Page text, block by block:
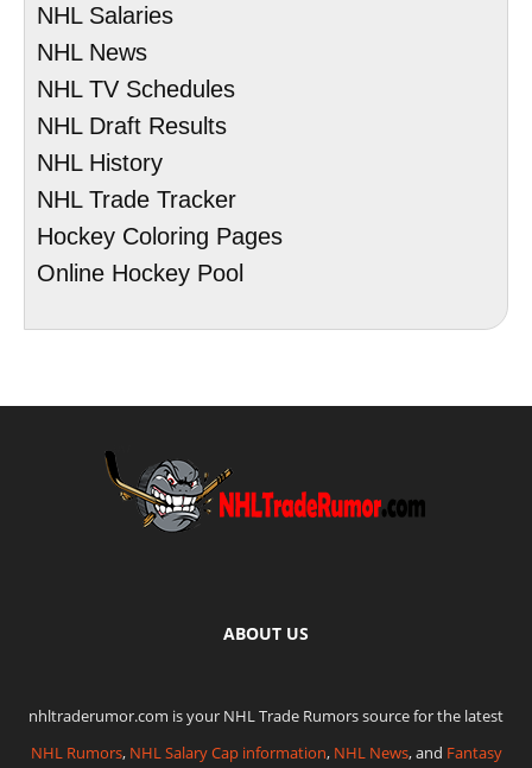
NHL Salaries
NHL News
NHL TV Schedules
NHL Draft Results
NHL History
NHL Trade Tracker
Hockey Coloring Pages
Online Hockey Pool
ABOUT US
nhltraderumor.com is your NHL Trade Rumors source for the latest
NHL Rumors, NHL Salary Cap information, NHL News, and Fantasy